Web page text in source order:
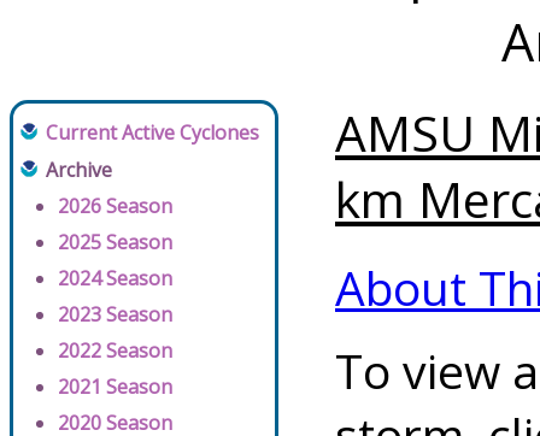
Current Active Cyclones
Archive
2026 Season
2025 Season
2024 Season
2023 Season
2022 Season
2021 Season
2020 Season
AMSU
km
About
To view